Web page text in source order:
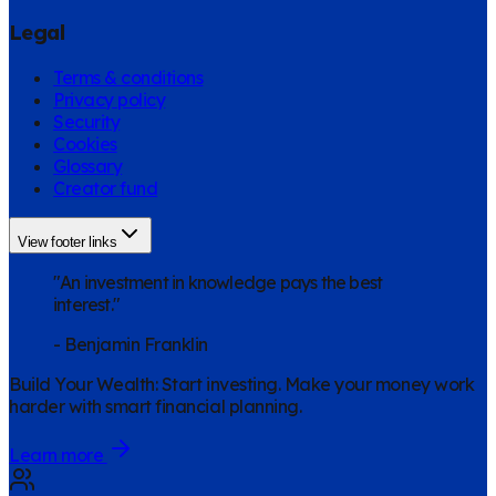
Legal
Terms & conditions
Privacy policy
Security
Cookies
Glossary
Creator fund
View footer links
"An investment in knowledge pays the best
interest."
- Benjamin Franklin
Build Your Wealth:Start investing. Make your money work
harder with smart financial planning.
Learn more